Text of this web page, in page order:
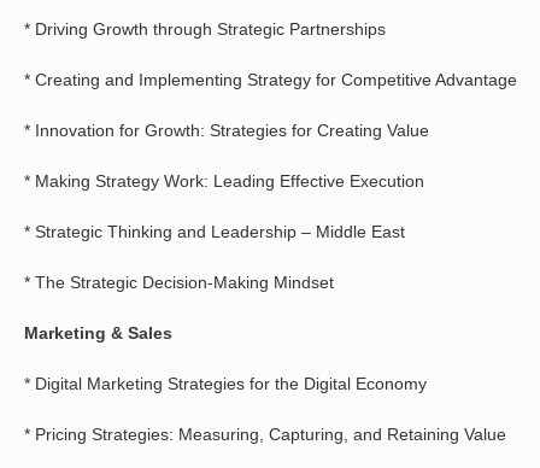
* Driving Growth through Strategic Partnerships
* Creating and Implementing Strategy for Competitive Advantage
* Innovation for Growth: Strategies for Creating Value
* Making Strategy Work: Leading Effective Execution
* Strategic Thinking and Leadership – Middle East
* The Strategic Decision-Making Mindset
Marketing & Sales
* Digital Marketing Strategies for the Digital Economy
* Pricing Strategies: Measuring, Capturing, and Retaining Value